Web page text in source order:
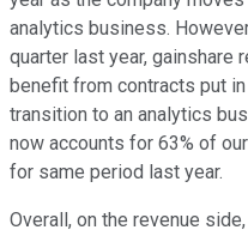
analytics business.
quarter last year, gainshare
benefit from contracts put
transition to an analytics
now accounts for 63% of
for same period last year.
Overall, on the revenue